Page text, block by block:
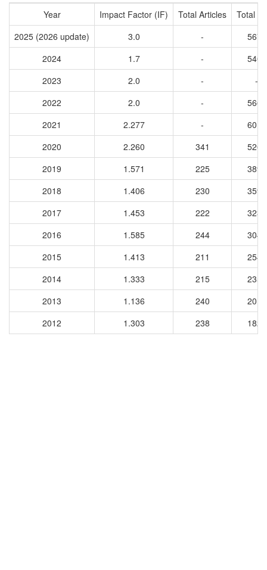
Year Impact Factor (IF) Total Articles
Total
2025 (2026 update)
3.0 -
5674
2024
1.7 -
5400
2023
2.0 -
-
2022
2.0 -
5668
2021
2.277 -
6017
2020
2.260 341
5268
2019
1.571 225
3896
2018
1.406 230
3596
2017
1.453 222
3237
2016
1.585 244
3043
2015
1.413 211
2540
2014
1.333 215
2359
2013
1.136 240
2012
2012
1.303 238 1821